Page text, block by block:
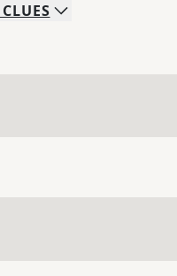
CLUES